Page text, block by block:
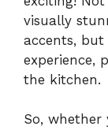
visually
accents, but
experience,
the kitchen.
So, whether